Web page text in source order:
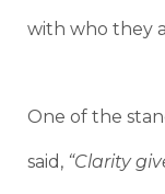
with who they
One of the
said, “Clarity